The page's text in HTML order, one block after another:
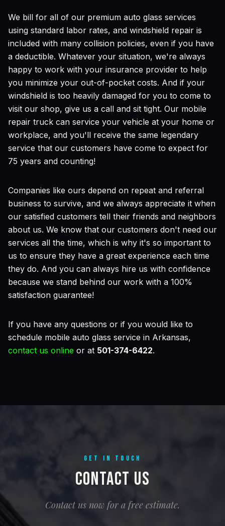
We bill for all of our premium auto glass services
using standard labor rates, and windshield repair is
included with many collision policies, even if you have
a deductible. Whatever your situation, we're always
happy to work with your insurance provider to help
you minimize your out-of-pocket costs. And if your
windshield is too heavily damaged for you to come to
visit our shop, give us a call and sit tight. Our mobile
repair truck can service your vehicle at your home or
workplace, and you'll receive the same legendary
service that our customers have come to expect for
75 years and counting!
Companies like ours depend on repeat and referral
business to survive, and we always appreciate it when
our satisfied customers tell their friends and neighbors
about us. We know that our customers don't need our
services all the time, which is why it's so important to
us to ensure they have a great experience each time
they do. And you can always hire us with confidence
because we stand behind our work with a 100%
satisfaction guarantee!
If you have any questions or if you would like to
schedule mobile auto glass service in Arkansas,
contact us online or at 501-374-6422.
GET IN TOUCH
Contact Us
Contact us now for a free estimate.